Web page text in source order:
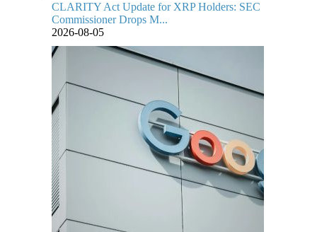
CLARITY Act Update for XRP Holders: SEC
Commissioner Drops M...
2026-08-05